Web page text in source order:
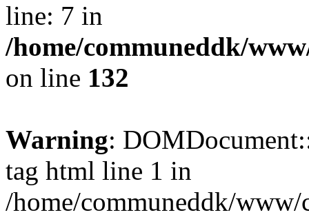
line: 7 in
/home/communeddk/
on line 132
Warning:
tag html line 1 in
/home/communeddk/